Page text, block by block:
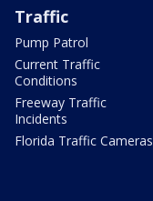
Traffic
Pump Patrol
Current Traffic
Conditions
Freeway Traffic
Incidents
Florida Traffic Cameras